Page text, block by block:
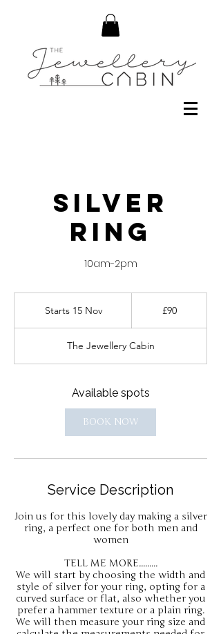
Silver
Ring
10am-2pm
Starts 15 NovS
r
t
1
N
o
£90
The Jewellery Cabin
Available spots
BOOK NOW
Service Description
Join us for this lovely day making a silver
ring, a perfect one for both men and
women
TELL ME MORE.........
We will start by choosing the width and
style of silver for your ring, opting for a
curved surface or flat, also whether you
prefer a hammer texture or a plain ring.
We will then measure your ring size and